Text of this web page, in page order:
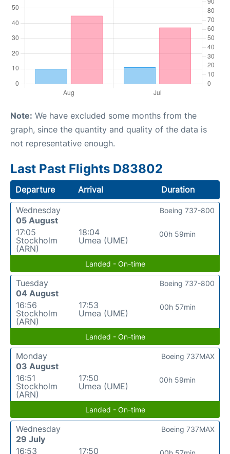
Note: We have excluded some months from the
graph, since the quantity and quality of the data is
not representative enough.
Last Past Flights D83802
Departure Arrival
Duration
Wednesday
05 August
17:05
Stockholm
(ARN)
18:04
Umea (UME)
00h 59min
Boeing 737-800
Landed - On-time
Tuesday
04 August
16:56
Stockholm
(ARN)
17:53
Umea (UME)
00h 57min
Boeing 737-800
Landed - On-time
Monday
03 August
16:51
Stockholm
(ARN)
17:50
Umea (UME)
00h 59min
Boeing 737MAX
Landed - On-time
Wednesday
29 July
16:53
17:50
Boeing 737MAX